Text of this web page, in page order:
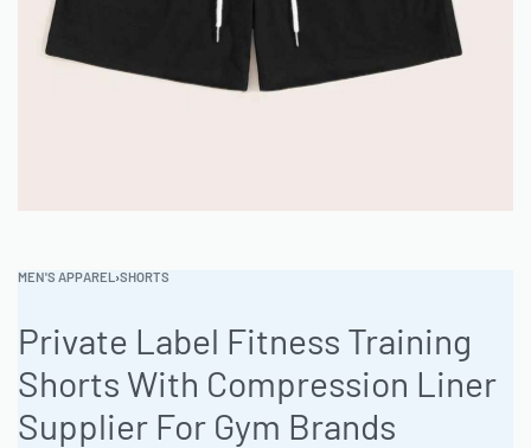
MEN'S APPAREL ›SHORTS
Private Label Fitness Training
Shorts With Compression Liner
Supplier For Gym Brands